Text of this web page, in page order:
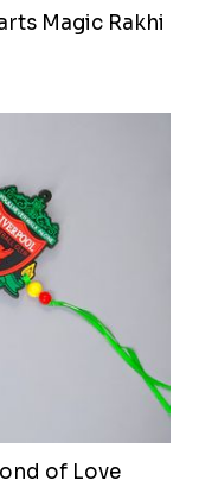
Magic Rakhi
of Love